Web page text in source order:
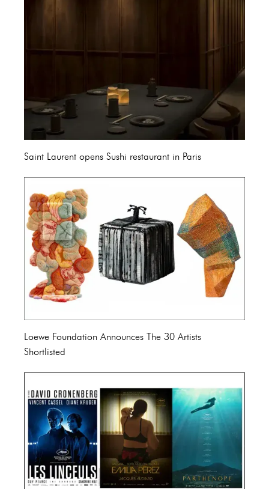
Saint Laurent opens Sushi restaurant in Paris
Loewe Foundation Announces The 30 Artists
Shortlisted